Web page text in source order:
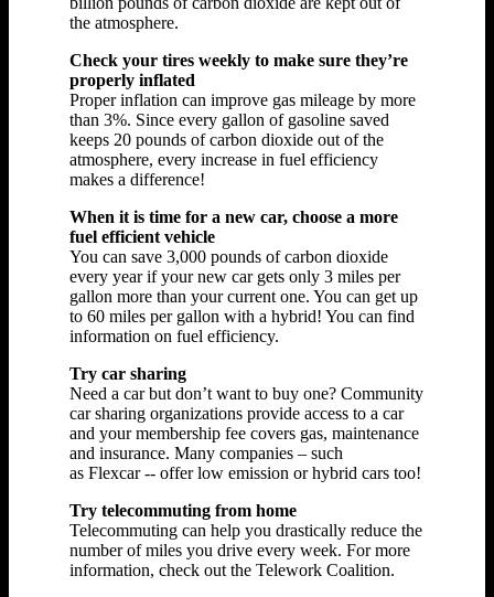
the atmosphere.
Check your tires weekly to make sure they’re
properly inflated
Proper inflation can improve gas mileage by more
than 3%. Since every gallon of gasoline saved
keeps 20 pounds of carbon dioxide out of the
atmosphere, every increase in fuel efficiency
makes a difference!
When it is time for a new car, choose a more
fuel efficient vehicle
You can save 3,000 pounds of carbon dioxide
every year if your new car gets only 3 miles per
gallon more than your current one. You can get up
to 60 miles per gallon with a hybrid! You can find
information on fuel efficiency.
Try car sharing
Need a car but don’t want to buy one? Community
car sharing organizations provide access to a car
and your membership fee covers gas, maintenance
and insurance. Many companies – such
as Flexcar -- offer low emission or hybrid cars too!
Try telecommuting from home
Telecommuting can help you drastically reduce the
number of miles you drive every week. For more
information, check out the Telework Coalition.